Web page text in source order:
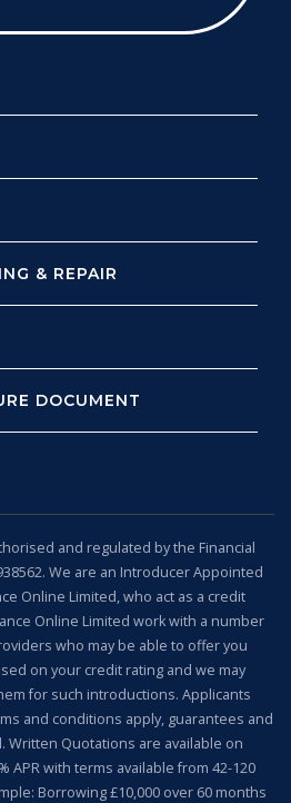
& REPAIR
DOCUMENT
and regulated by the Financial
We are an Introducer Appointed
Online Limited, who act as a credit
Online Limited work with a number
who may be able to offer you
on your credit rating and we may
for such introductions. Applicants
and conditions apply, guarantees and
Written Quotations are available on
APR with terms available from 42-120
Borrowing £10,000 over 60 months